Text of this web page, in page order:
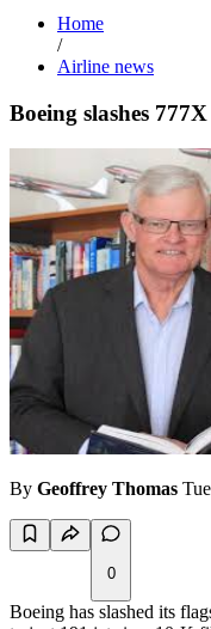
Home
/
Airline news
Boeing slashes
By Geoffrey Thomas
0
Boeing has slashed its